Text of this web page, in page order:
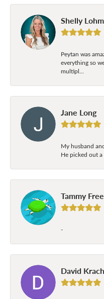
Shelly
Peytan was
everything so
multipl...
Jane Long
My husband
He picked out a
Tammy
-
David